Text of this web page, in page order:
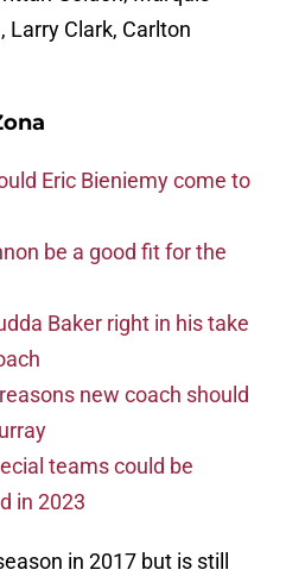
Larry Clark, Carlton
Eric Bieniemy come to
be a good fit for the
Baker right in his take
new coach should
teams could be
in 2023
in 2017 but is still